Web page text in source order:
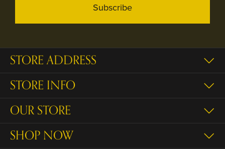
Subscribe
STORE ADDRESS
STORE INFO
OUR STORE
SHOP NOW